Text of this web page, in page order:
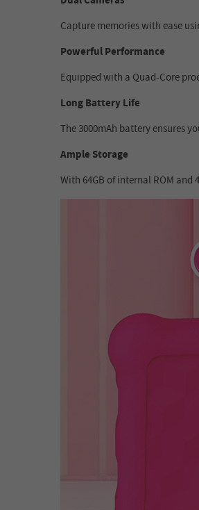
Capture memories with ease
Powerful Performance
Equipped with a Quad-Core
Long Battery Life
The 3000mAh battery ensures
Ample Storage
With 64GB of internal ROM and